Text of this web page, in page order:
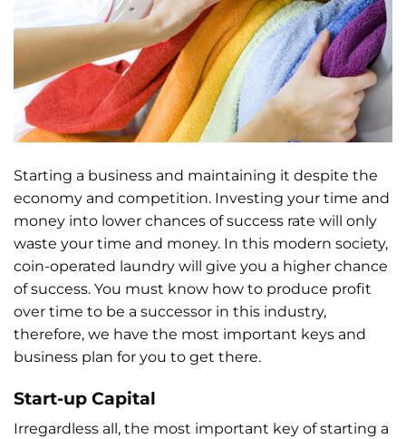
Starting a business and maintaining it despite the
economy and competition. Investing your time and
money into lower chances of success rate will only
waste your time and money. In this modern society,
coin-operated laundry will give you a higher chance
of success. You must know how to produce profit
over time to be a successor in this industry,
therefore, we have the most important keys and
business plan for you to get there.
Start-up Capital
Irregardless all, the most important key of starting a